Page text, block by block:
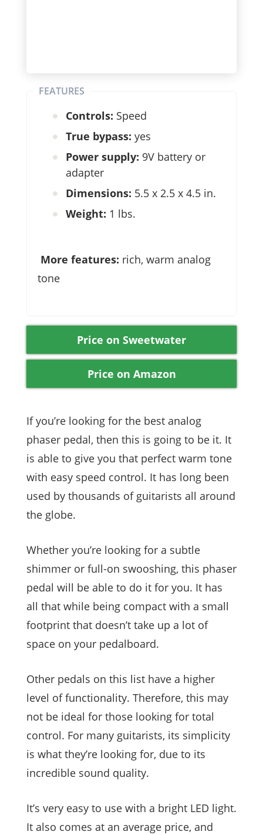
FEATURES
Controls: Speed
True bypass: yes
Power supply: 9V battery or
adapter
Dimensions: 5.5 x 2.5 x 4.5 in.
Weight: 1 lbs.
More features: rich, warm analog
tone
Price on Sweetwater
Price on Amazon
If you’re looking for the best analog
phaser pedal, then this is going to be it. It
is able to give you that perfect warm tone
with easy speed control. It has long been
used by thousands of guitarists all around
the globe.
Whether you’re looking for a subtle
shimmer or full-on swooshing, this phaser
pedal will be able to do it for you. It has
all that while being compact with a small
footprint that doesn’t take up a lot of
space on your pedalboard.
Other pedals on this list have a higher
level of functionality. Therefore, this may
not be ideal for those looking for total
control. For many guitarists, its simplicity
is what they’re looking for, due to its
incredible sound quality.
It’s very easy to use with a bright LED light.
It also comes at an average price, and